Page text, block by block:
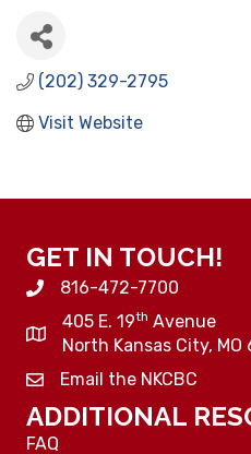
(202) 329-2795
Visit Website
GET IN TOUCH!
816-472-7700
405 E. 19th Avenue
North Kansas City, MO
Email the NKCBC
ADDITIONAL
FAQ